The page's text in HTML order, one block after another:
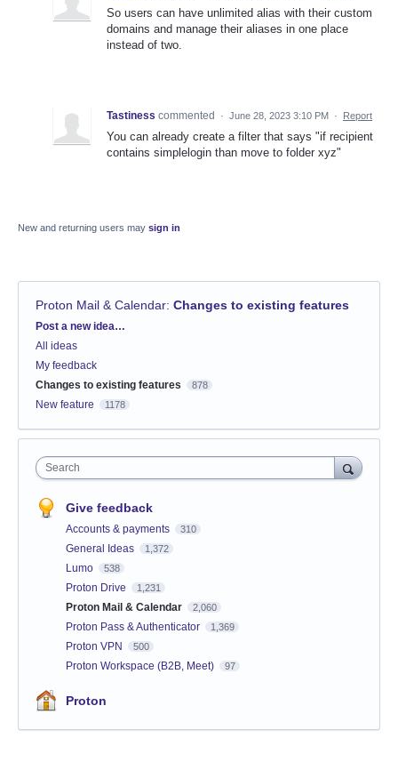
So users can have unlimited alias with their custom
domains and manage their aliases in one place
instead of two.
Tastiness commented · June 28, 2023 3:10 PM · Report
You can already create a filter that says "if recipient
contains simplelogin than move to folder xyz"
New and returning users may sign in
Proton Mail & Calendar: Changes to existing features
Categories
Post a new idea…
All ideas
My feedback
Changes to existing features
878
New feature 1178
Search
Give feedback
Accounts & payments 310
General Ideas 1,372
Lumo 538
Proton Drive 1,231
Proton Mail & Calendar 2,060
Proton Pass & Authenticator 1,369
Proton VPN 500
Proton Workspace (B2B, Meet) 97
Proton